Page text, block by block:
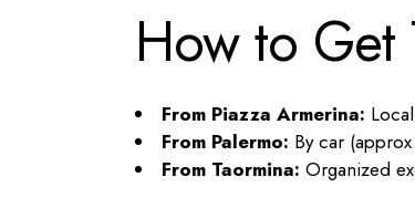
How to Get
From Piazza Armerina:
From Palermo: By car
From Taormina: Organized